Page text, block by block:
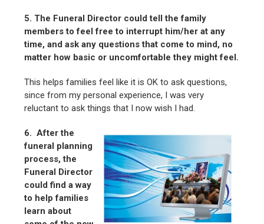
5. The Funeral Director could tell the family
members to feel free to interrupt him/her at any
time, and ask any questions that come to mind, no
matter how basic or uncomfortable they might feel.
This helps families feel like it is OK to ask questions,
since from my personal experience, I was very
reluctant to ask things that I now wish I had.
6. After the
funeral planning
process, the
Funeral Director
could find a way
to help families
learn about